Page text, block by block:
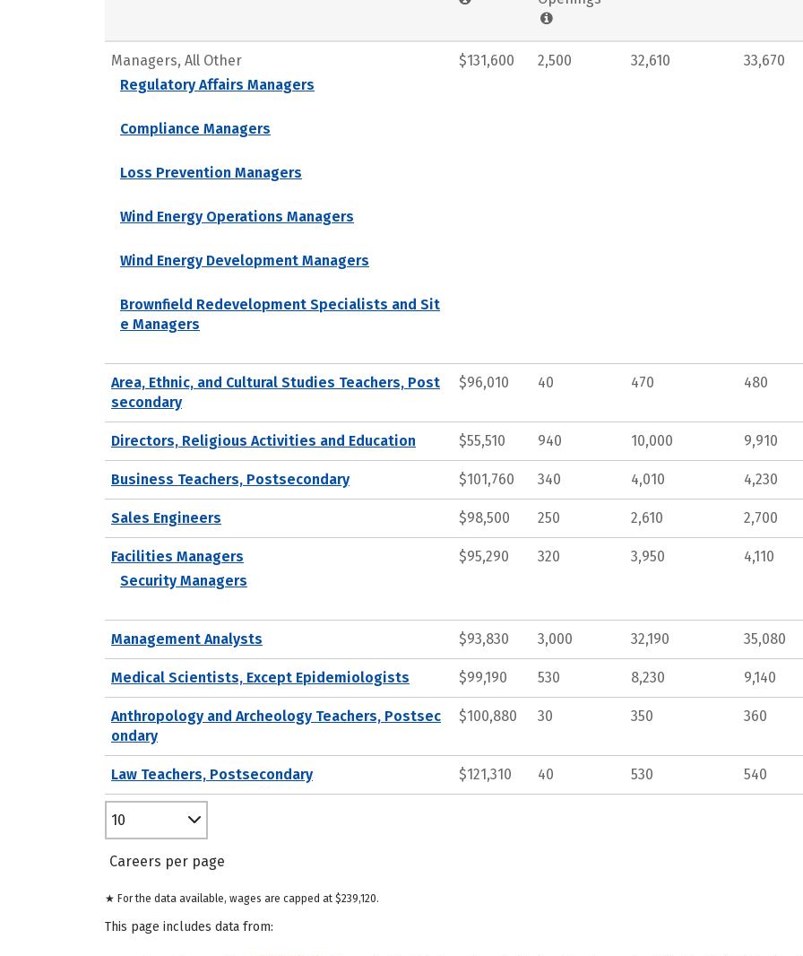
Managers, All Other
Regulatory Affairs Managers
Compliance Managers
Loss Prevention Managers
Wind Energy Operations Managers
Wind Energy Development Managers
Brownfield Redevelopment Specialists and Sit
e Managers
$131,600 2,500 32,610 33,670
Area, Ethnic, and Cultural Studies Teachers, Post
secondary
$96,010 40 470 480
Directors, Religious Activities and Education $55,510 940 10,000 9,910
Business Teachers, Postsecondary $101,760 340 4,010 4,230
Sales Engineers $98,500 250 2,610 2,700
Facilities Managers
Security Managers
$95,290 320 3,950 4,110
Management Analysts $93,830 3,000 32,190 35,080
Medical Scientists, Except Epidemiologists $99,190 530 8,230 9,140
Anthropology and Archeology Teachers, Postsec
ondary
$100,880 30 350 360
Law Teachers, Postsecondary $121,310 40 530 540
10
Careers per page
★ For the data available, wages are capped at $239,120.
This page includes data from: